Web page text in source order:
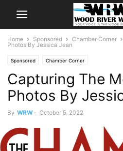
Home Sponsored Chamber Corner
Photos By Jessica Jean
Sponsored Chamber Corner
Capturing The
Photos By
By WRW - October 5, 2022